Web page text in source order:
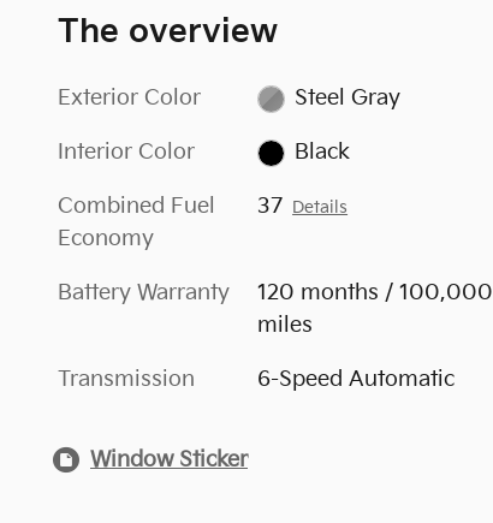
The overview
Exterior Color Steel Gray
Interior Color Black
Combined Fuel
Economy
37 Details
Battery Warranty
120 months / 100,000
miles
Transmission 6-Speed Automatic
Window Sticker